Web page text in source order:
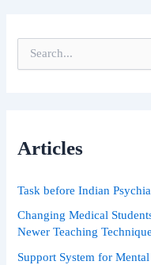
e
f
:
Articles
Task before Indian
Changing Medical
Newer Teaching
Support System for